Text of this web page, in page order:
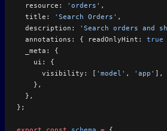
  resource:
'orders' ,
  title:
'Search Orders' ,
  description:
'Search orders and
  annotations: { readOnlyHint:
true
  _meta: {
    ui: {
      visibility: [
'model' , 'app' ],
    },
  },
};